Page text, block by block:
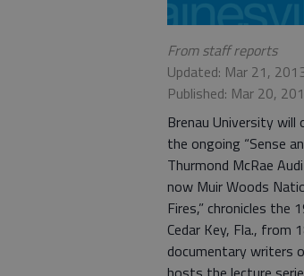
From staff reports
Updated: Mar 21,
Published: Mar 20,
Brenau University will
the ongoing “Sense
Thurmond McRae
now Muir Woods
Fires,” chronicles the
Cedar Key, Fla., from
documentary writers